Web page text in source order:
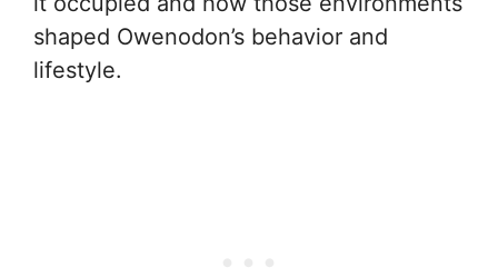
shaped Owenodon’s behavior and
lifestyle.